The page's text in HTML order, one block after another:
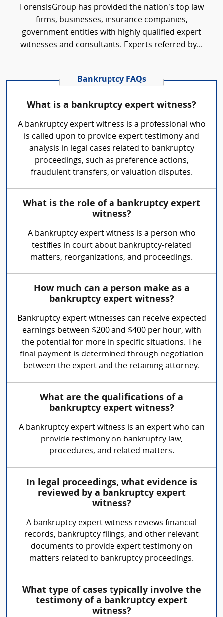
ForensisGroup has provided the nation’s top law
firms, businesses, insurance companies,
government entities with highly qualified expert
witnesses and consultants. Experts referred by...
Bankruptcy FAQs
What is a bankruptcy expert witness?
A bankruptcy expert witness is a professional who
is called upon to provide expert testimony and
analysis in legal cases related to bankruptcy
proceedings, such as preference actions,
fraudulent transfers, or valuation disputes.
What is the role of a bankruptcy expert
witness?
A bankruptcy expert witness is a person who
testifies in court about bankruptcy-related
matters, reorganizations, and proceedings.
How much can a person make as a
bankruptcy expert witness?
Bankruptcy expert witnesses can receive expected
earnings between $200 and $400 per hour, with
the potential for more in specific situations. The
final payment is determined through negotiation
between the expert and the retaining attorney.
What are the qualifications of a
bankruptcy expert witness?
A bankruptcy expert witness is an expert who can
provide testimony on bankruptcy law,
procedures, and related matters.
In legal proceedings, what evidence is
reviewed by a bankruptcy expert
witness?
A bankruptcy expert witness reviews financial
records, bankruptcy filings, and other relevant
documents to provide expert testimony on
matters related to bankruptcy proceedings.
What type of cases typically involve the
testimony of a bankruptcy expert
witness?